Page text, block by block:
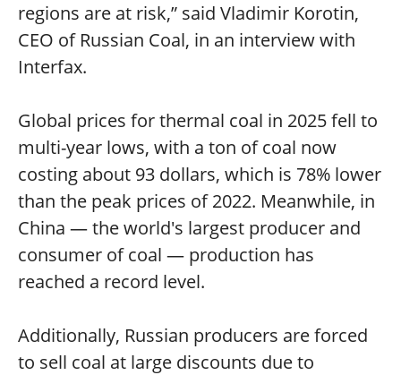
regions are at risk,” said Vladimir Korotin,
CEO of Russian Coal, in an interview with
Interfax.
Global prices for thermal coal in 2025 fell to
multi-year lows, with a ton of coal now
costing about 93 dollars, which is 78% lower
than the peak prices of 2022. Meanwhile, in
China — the world's largest producer and
consumer of coal — production has
reached a record level.
Additionally, Russian producers are forced
to sell coal at large discounts due to